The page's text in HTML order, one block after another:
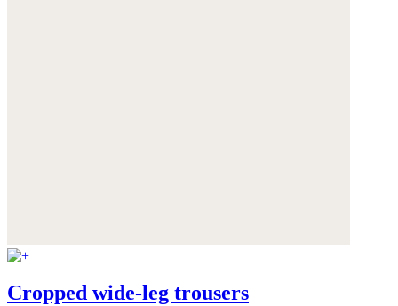
Cropped wide-leg trousers